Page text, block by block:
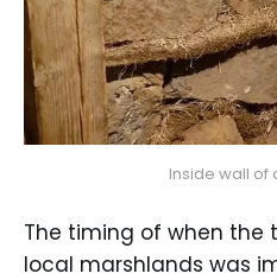
Inside wall of
The timing of when the
local marshlands was